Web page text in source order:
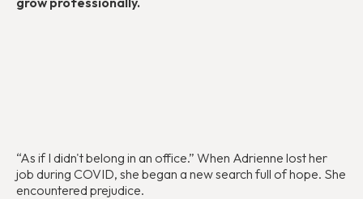
“As if I didn't belong in an office.” When Adrienne lost her
job during COVID, she began a new search full of hope. She
encountered prejudice.